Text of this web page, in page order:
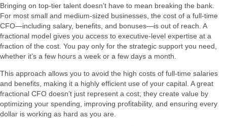
Bringing on top-tier talent doesn’t have to mean breaking the bank.
For most small and medium-sized businesses, the cost of a full-time
CFO—including salary, benefits, and bonuses—is out of reach. A
fractional model gives you access to executive-level expertise at a
fraction of the cost. You pay only for the strategic support you need,
whether it’s a few hours a week or a few days a month.
This approach allows you to avoid the high costs of full-time salaries
and benefits, making it a highly efficient use of your capital. A great
fractional CFO doesn’t just represent a cost; they create value by
optimizing your spending, improving profitability, and ensuring every
dollar is working as hard as you are.